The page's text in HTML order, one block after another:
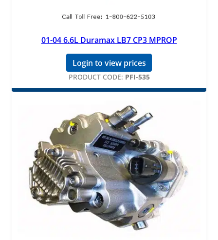
01-04 6.6L Duramax LB7 CP3 MPROP
Login to view prices
PRODUCT CODE: PFI-535